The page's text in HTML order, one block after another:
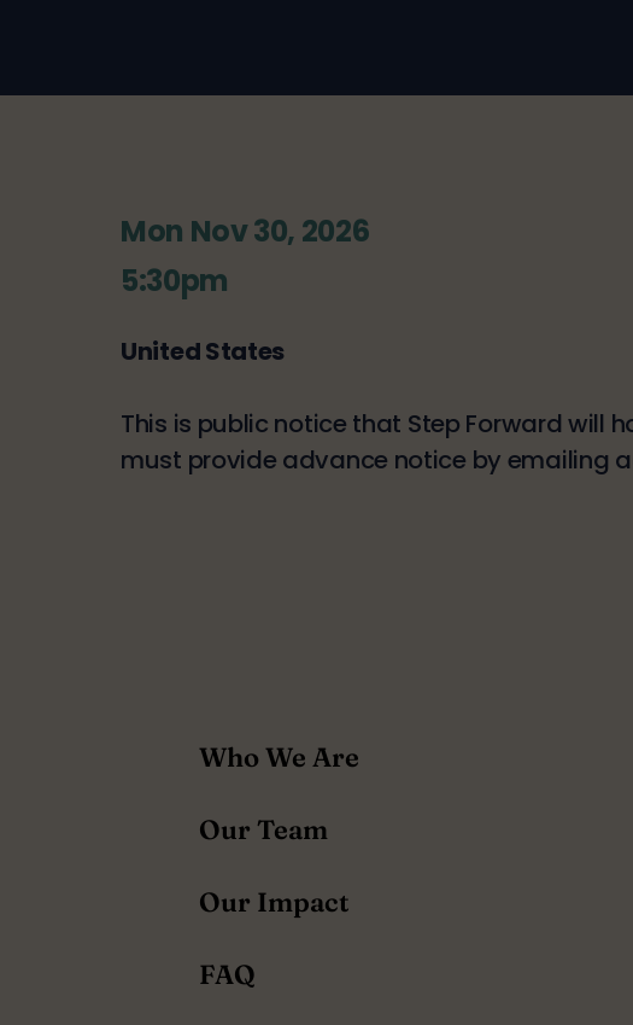
Mon Nov 30, 2026
5:30pm
United States
This is public notice that Step Forward will
must provide advance notice by emailing
navigation
Who We Are
Our Team
Our Impact
FAQ